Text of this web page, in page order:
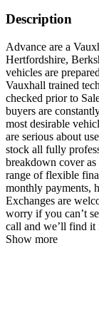
Description
Advance are a
Hertfordshire,
vehicles are
Vauxhall trained
checked prior to
buyers are
most desirable
are serious about
stock all fully
breakdown cover
range of flexible
monthly payments,
Exchanges are
worry if you can’t
call and we’ll find it
Show more